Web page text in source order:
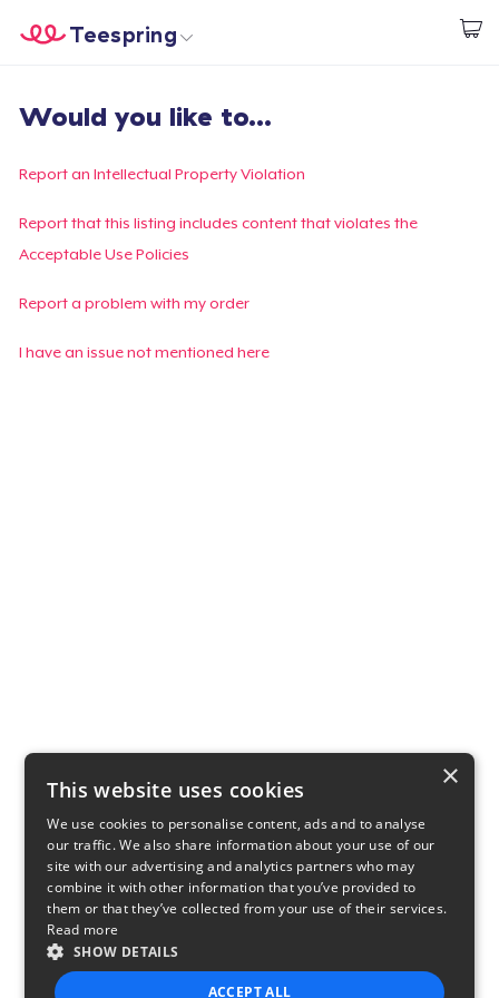
Start creating
Teespring
Login
Track Your Order
Create & Sell
Would you like to...
Report an Intellectual Property Violation
Report that this listing includes content that violates the
Acceptable Use Policies
Report a problem with my order
I have an issue not mentioned here
×
This website uses cookies
We use cookies to personalise content, ads and to analyse
our traffic. We also share information about your use of our
site with our advertising and analytics partners who may
combine it with other information that you’ve provided to
them or that they’ve collected from your use of their services.
Read more
SHOW DETAILS
ACCEPT ALL